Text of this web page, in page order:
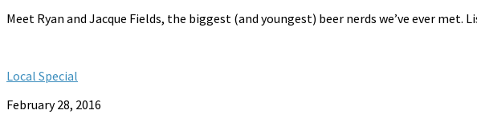
Meet Ryan and Jacque Fields, the biggest (and youngest) beer nerds we’ve ever
Local Special
February 28, 2016